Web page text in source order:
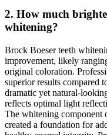
2. How much
whitening?
Brock Boeser teeth
improvement, likely
original coloration.
superior results compared
dramatic yet natural-
reflects optimal light
The whitening component
created a foundation for